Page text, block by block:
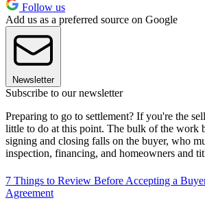
Follow us
Add us as a preferred source on Google
Newsletter
Subscribe to our newsletter
Preparing to go to settlement? If you're the
little to do at this point. The bulk of the work
signing and closing falls on the buyer, who
inspection, financing, and homeowners and
7 Things to Review Before Accepting a
Agreement